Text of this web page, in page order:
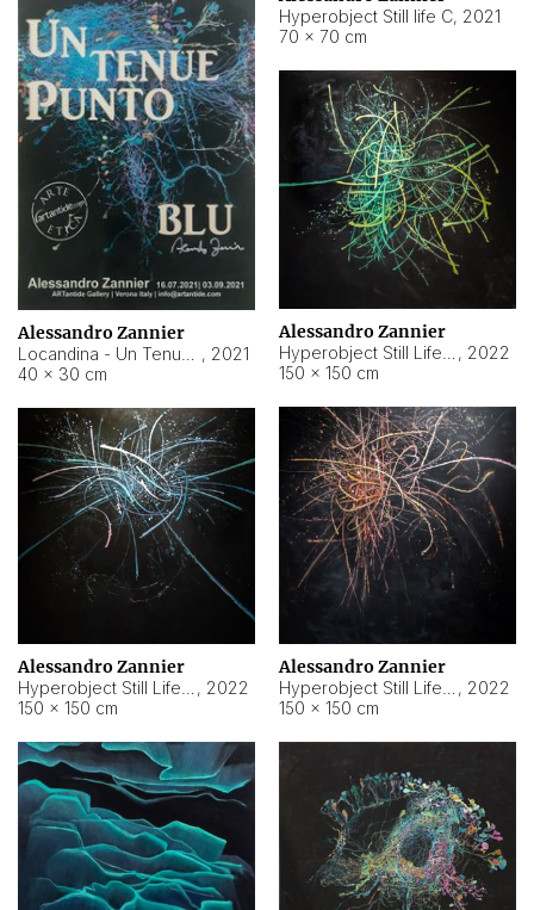
Hyperobject Still life C, 2021
70 × 70 cm
Alessandro Zannier
, 2021
40 × 30 cm
Alessandro Zannier
, 2022
150 × 150 cm
Alessandro Zannier
, 2022
150 × 150 cm
Alessandro Zannier
, 2022
150 × 150 cm